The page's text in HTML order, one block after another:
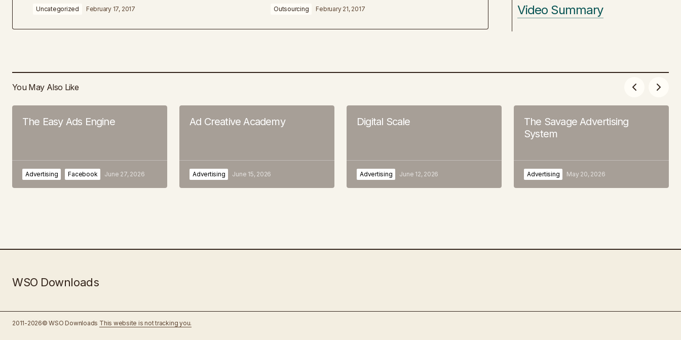
Uncategorized February 17, 2017 Outsourcing February 21, 2017
Video Summary
You May Also Like
The Easy Ads Engine
Advertising Facebook June 27, 2026
Ad Creative Academy
Advertising June 15, 2026
Digital Scale
Advertising June 12, 2026
The Savage Advertising
System
Advertising May 20, 2026
WSO Downloads
2011-2026© WSO Downloads This website is not tracking you.